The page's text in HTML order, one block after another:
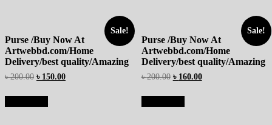
Sale!
Purse /Buy Now At
Artwebbd.com/Home
Delivery/best quality/Amazing
৳200.00 ৳ 150.00
Sale!
Purse /Buy Now At
Artwebbd.com/Home
Delivery/best quality/Amazing
৳200.00 ৳ 160.00